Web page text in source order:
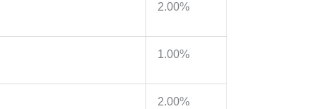
2.00%
1.00%
2.00%